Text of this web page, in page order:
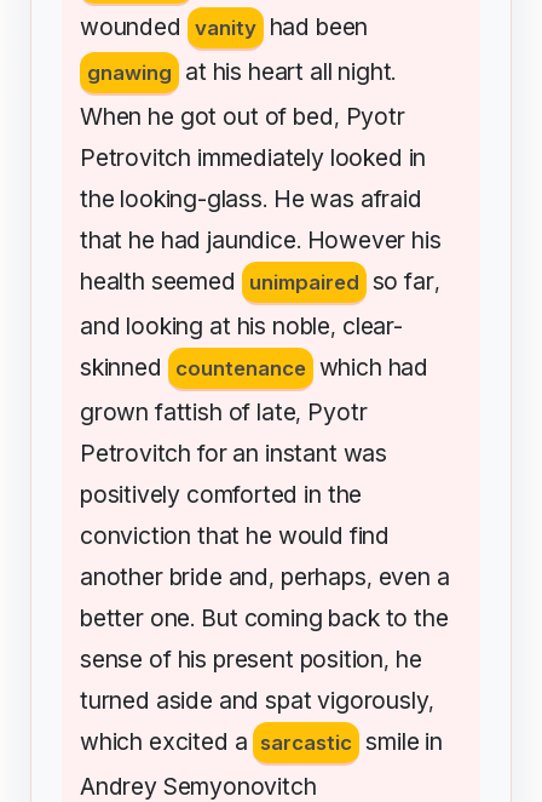
wounded vanity had been
gnawing at his heart all night.
When he got out of bed, Pyotr
Petrovitch immediately looked in
the looking-glass. He was afraid
that he had jaundice. However his
health seemed unimpaired so far,
and looking at his noble, clear-
skinned
countenance which had
grown fattish of late, Pyotr
Petrovitch for an instant was
positively comforted in the
conviction that he would find
another bride and, perhaps, even a
better one. But coming back to the
sense of his present position, he
turned aside and spat vigorously,
which excited a sarcastic smile in
Andrey Semyonovitch